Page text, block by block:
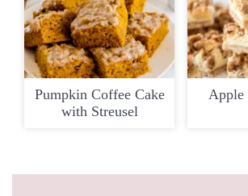
Pumpkin Coffee Cake
with Streusel
Apple